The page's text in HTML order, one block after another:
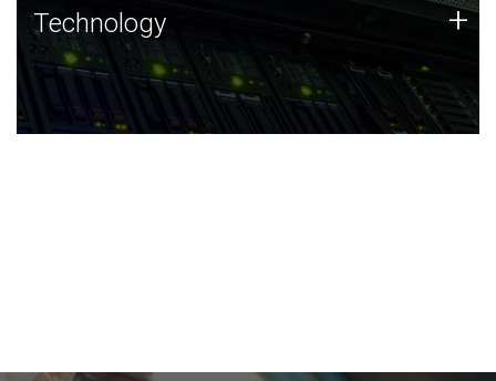
Technology
JCVI was built on a foundation of technology strengths
and this tradition continues today.
Technology +